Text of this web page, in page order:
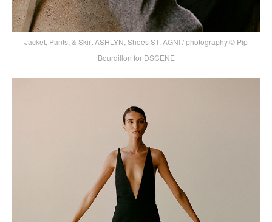
Jacket, Pants, & Skirt ASHLYN, Shoes ST. AGNI / photography © Pip
Bourdillon for DSCENE